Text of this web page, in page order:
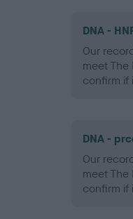
DNA -
Our
meet The
confirm if
DNA -
Our
meet The
confirm if